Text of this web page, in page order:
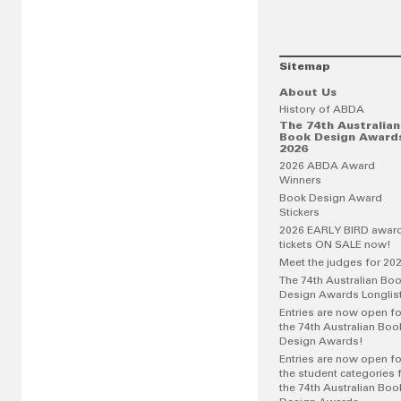
Sitemap
About Us
History of ABDA
The 74th Australian
Book Design
2026
2026 ABDA Award
Winners
Book Design Award
Stickers
2026 EARLY BIRD
tickets ON SALE now!
Meet the judges for
The 74th Australian
Design Awards
Entries are now open
the 74th Australian
Design Awards!
Entries are now open
the student categories
the 74th Australian